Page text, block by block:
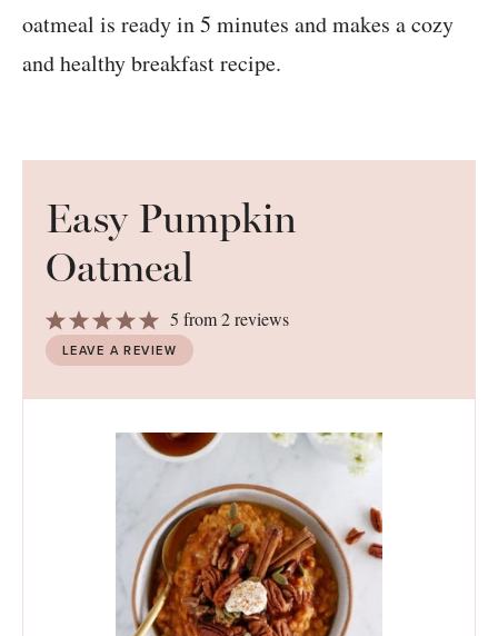
Easy Pumpkin
Oatmeal
5
Stars
4
Stars
3
Stars
2
Stars
1
Star
5 from2reviews
LEAVE A REVIEW